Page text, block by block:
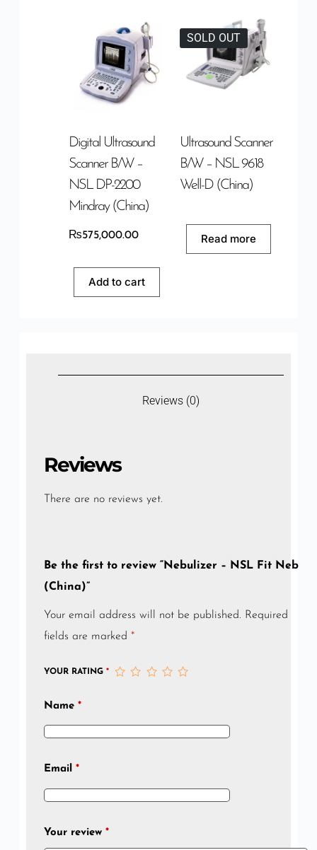
Digital Ultrasound
Scanner B/W –
NSL DP-2200
Mindray (China)
₨575,000.00
Add to cart
SOLD OUT
Ultrasound Scanner
B/W – NSL 9618
Well-D (China)
Read more
Reviews (0)
Reviews
There are no reviews yet.
Be the first to review “Nebulizer – NSL Fit Neb
(China)”
Your email address will not be published. Required
fields are marked *
YOUR RATING *
Name*
Email*
Your review *